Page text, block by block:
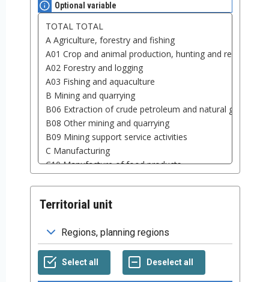
Optional variable
Territorial unit